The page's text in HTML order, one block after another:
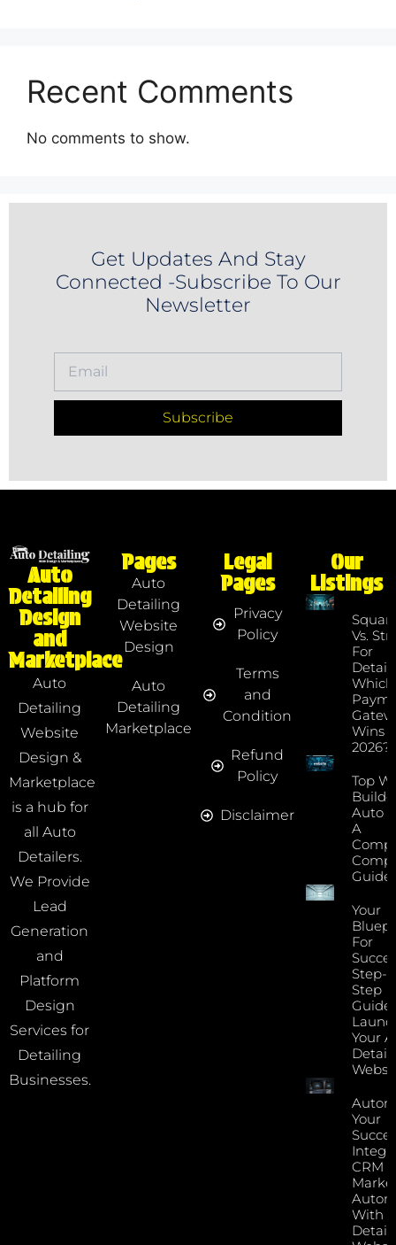
Recent Comments
No comments to show.
Get Updates And Stay
Connected -Subscribe To Our
Newsletter
Subscribe
Auto
Detailing
Design
and
Marketplace
Auto
Detailing
Website
Design &
Marketplace
is a hub for
all Auto
Detailers.
We Provide
Lead
Generation
and
Platform
Design
Services for
Detailing
Businesses.
Pages
Auto
Detailing
Website
Design
Auto
Detailing
Marketplace
Legal
Pages
Privacy
Policy
Terms
and
Condition
Refund
Policy
Disclaimer
Our
Listings
Vs.
For
Which
Wins
2026?
Top
Auto
A
Guide
Your
For
Step-
Step
Guide
Your
Your
CRM
With